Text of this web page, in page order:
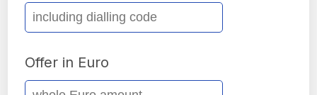
Offer in Euro